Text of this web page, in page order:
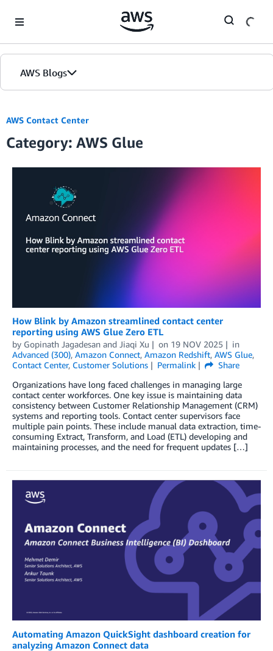
AWS Blogs
AWS Contact Center
Category: AWS Glue
How Blink by Amazon streamlined contact center
reporting using AWS Glue Zero ETL
by Gopinath Jagadesan and Jiaqi Xu on 19 NOV 2025
in
Advanced (300), Amazon Connect, Amazon Redshift, AWS Glue,
Contact Center, Customer Solutions Permalink
Share
Organizations have long faced challenges in managing large
contact center workforces. One key issue is maintaining data
consistency between Customer Relationship Management (CRM)
systems and reporting tools. Contact center supervisors face
multiple pain points. These include manual data extraction, time-
consuming Extract, Transform, and Load (ETL) developing and
maintaining processes, and the need for frequent updates […]
Automating Amazon QuickSight dashboard creation for
analyzing Amazon Connect data